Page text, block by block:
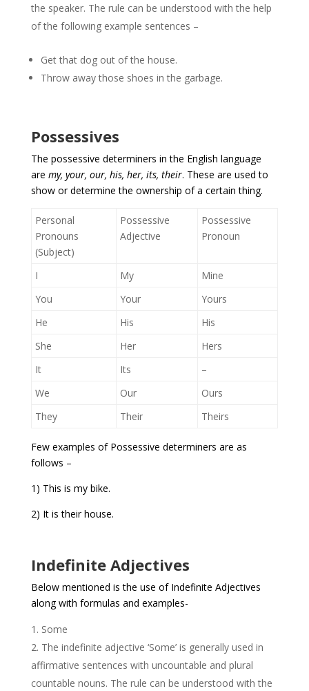
the speaker. The rule can be understood with the help
of the following example sentences –
Get that dog out of the house.
Throw away those shoes in the garbage.
Possessives
The possessive determiners in the English language
are my, your, our, his, her, its, their. These are used to
show or determine the ownership of a certain thing.
Personal
Pronouns
(Subject)
Possessive
Adjective
Possessive
Pronoun
I My
Mine
You
Your
Yours
He
His
His
She
Her
Hers
It
Its
–
We
Our
Ours
They
Their Theirs
Few examples of Possessive determiners are as
follows –
1) This is my bike.
2) It is their house.
Indefinite Adjectives
Below mentioned is the use of Indefinite Adjectives
along with formulas and examples-
Some
The indefinite adjective ‘Some’ is generally used in
affirmative sentences with uncountable and plural
countable nouns. The rule can be understood with the